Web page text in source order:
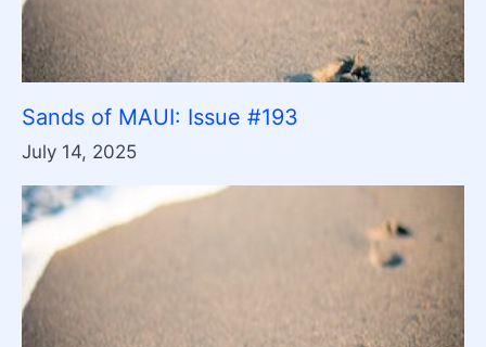
Sands of MAUI: Issue #193
July 14, 2025